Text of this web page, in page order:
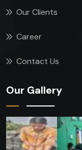
Our Clients
Career
Contact Us
Our Gallery